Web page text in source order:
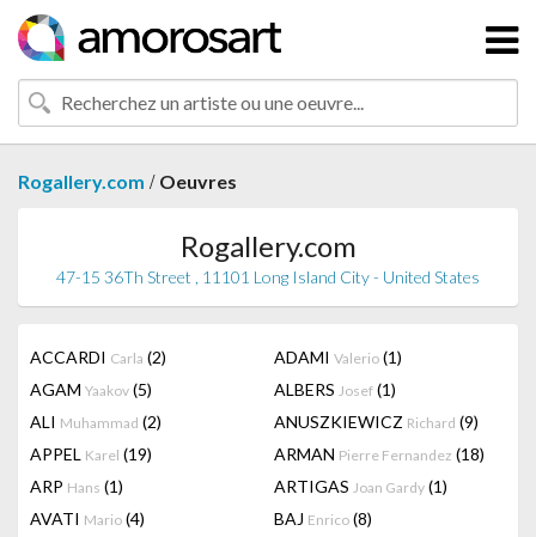
Rogallery.com / Oeuvres
Rogallery.com
47-15 36Th Street , 11101 Long Island City - United States
ACCARDI Carla (2) ADAMI Valerio (1)
AGAM Yaakov (5) ALBERS Josef (1)
ALI Muhammad (2) ANUSZKIEWICZ Richard (9)
APPEL Karel (19) ARMAN Pierre Fernandez (18)
ARP Hans (1) ARTIGAS Joan Gardy (1)
AVATI Mario (4) BAJ Enrico (8)